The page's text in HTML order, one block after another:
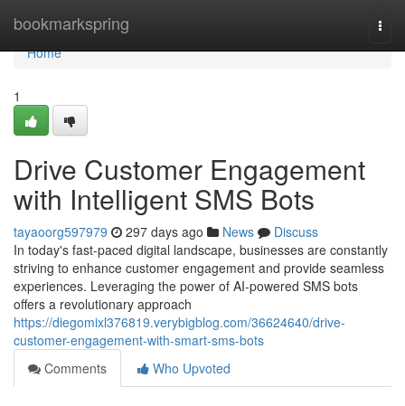
bookmarkspring
Home
Home
1
Drive Customer Engagement
with Intelligent SMS Bots
tayaoorg597979 297 days ago News
Discuss
In today's fast-paced digital landscape, businesses are constantly
striving to enhance customer engagement and provide seamless
experiences. Leveraging the power of AI-powered SMS bots
offers a revolutionary approach
https://diegomixl376819.verybigblog.com/36624640/drive-
customer-engagement-with-smart-sms-bots
Comments
Who Upvoted